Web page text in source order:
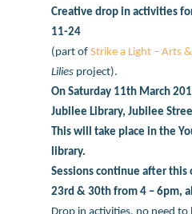
Creative drop in activities
11-24
(part ofStrike a Light – Arts
Lilies project).
On Saturday 11th March
Jubilee Library, Jubilee
This will take place in the
library.
Sessions continue after this
23rd & 30th from 4 – 6pm,